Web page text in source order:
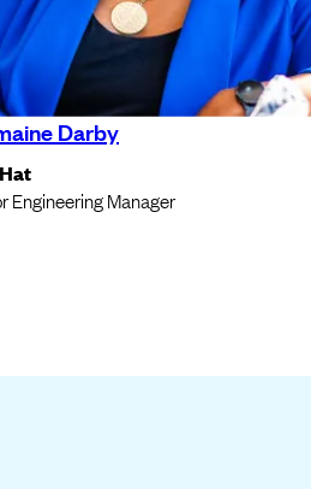
Darby
Engineering Manager